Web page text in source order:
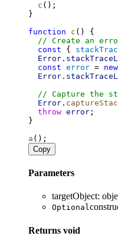
c ();
}
function
c () {
// Create an
const {
Error .
const error = new
Error .
// Capture the
Error .
throw error ;
}
a ();
Copy
Parameters
targetObject:
Optional
Returns void